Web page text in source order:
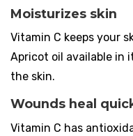
Moisturizes skin
Vitamin C keeps your
Apricot oil available in
the skin.
Wounds heal
Vitamin C has